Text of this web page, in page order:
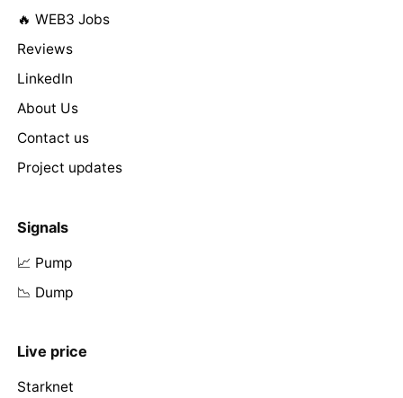
🔥 WEB3 Jobs
Reviews
LinkedIn
About Us
Contact us
Project updates
Signals
📈 Pump
📉 Dump
Live price
Starknet